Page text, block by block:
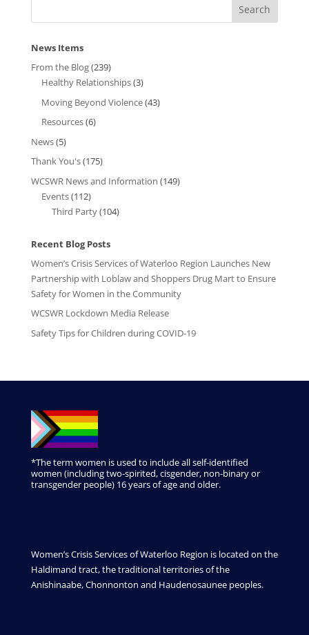
News Items
From the Blog(239)
Healthy Relationships(3)
Moving Beyond Violence(43)
Resources(6)
News(5)
Thank You's(175)
WCSWR News and Information (149)
Events(112)
Third Party(104)
Recent Blog Posts
Women’s Crisis Services of Waterloo Region Launches New
Partnership with Loblaw and Shoppers Drug Mart to Ensure
Safety for Women in the Community
WCSWR Lockdown Media Release
Safety Tips for Children during COVID-19
*The term women is used to include all self-identified
women (including two-spirited, cisgender, non-binary or
transgender people) 16 years of age and older.
Women’s Crisis Services of Waterloo Region is located on the
Haldimand tract, the traditional territories of the
Anishinaabe, Chonnonton and Haudenosaunee peoples.